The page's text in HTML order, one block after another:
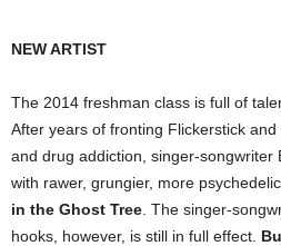
NEW ARTIST
The 2014 freshman class is full of
After years of fronting Flickerstick
and drug addiction, singer-songwriter
with rawer, grungier, more
in the Ghost Tree . The singer-
hooks, however, is still in full effect.